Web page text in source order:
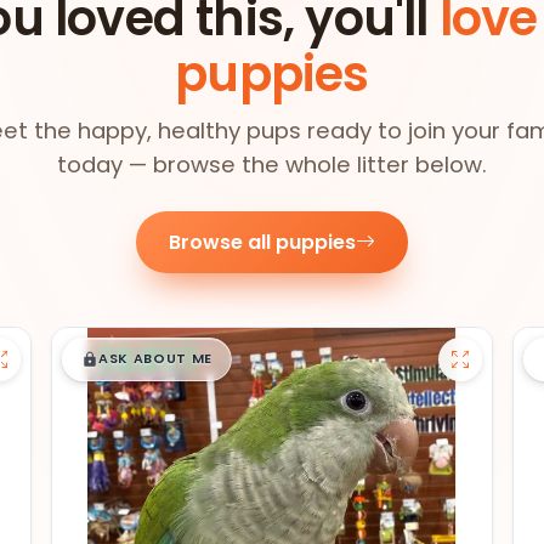
loved this, you'll
puppies
the happy, healthy pups ready to join your
today — browse the whole litter below.
Browse all puppies
$█,█99
ASK ABOUT ME